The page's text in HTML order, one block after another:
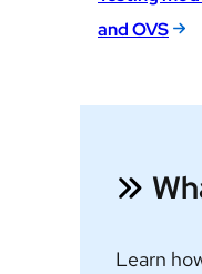
and OVS
Learn